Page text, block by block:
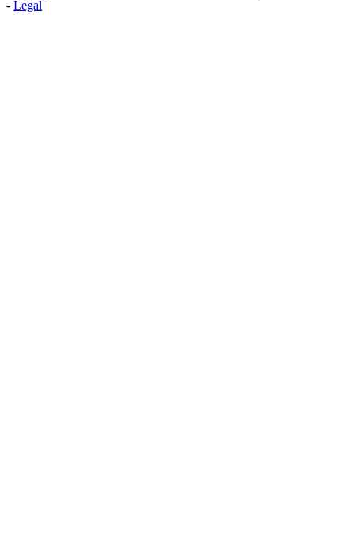
- Legal